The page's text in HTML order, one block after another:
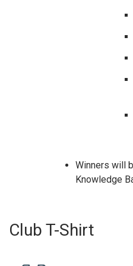
Winners will
Knowledge
Club T-Shirt